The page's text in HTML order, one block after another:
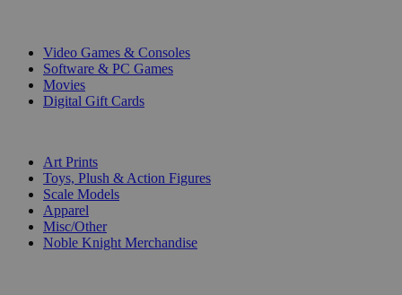
Video Games & Consoles
Software & PC Games
Movies
Digital Gift Cards
Art Prints
Toys, Plush & Action Figures
Scale Models
Apparel
Misc/Other
Noble Knight Merchandise